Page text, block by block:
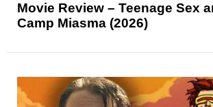
Movie Review – Teenage Sex
Camp Miasma (2026)